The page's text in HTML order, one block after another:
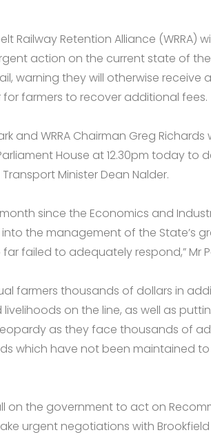
Railway Retention Alliance (WRRA)
action on the current state of
warning they will otherwise receive
for farmers to recover additional fees.
and WRRA Chairman Greg
House at 12.30pm today to
Minister Dean Nalder.
since the Economics and
the management of the State’s
failed to adequately respond,” Mr
farmers thousands of dollars in
on the line, as well as
as they face thousands of
which have not been maintained
on the government to act on
urgent negotiations with